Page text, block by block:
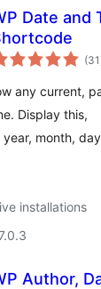
Date and
(31
any current,
Display this,
month,
installations
Author,